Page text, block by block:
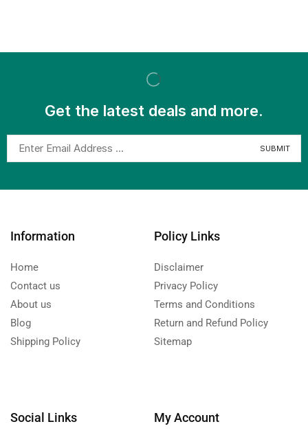
Get the latest deals and more.
Information
Home
Contact us
About us
Blog
Shipping Policy
Policy Links
Disclaimer
Privacy Policy
Terms and Conditions
Return and Refund Policy
Sitemap
Social Links My Account